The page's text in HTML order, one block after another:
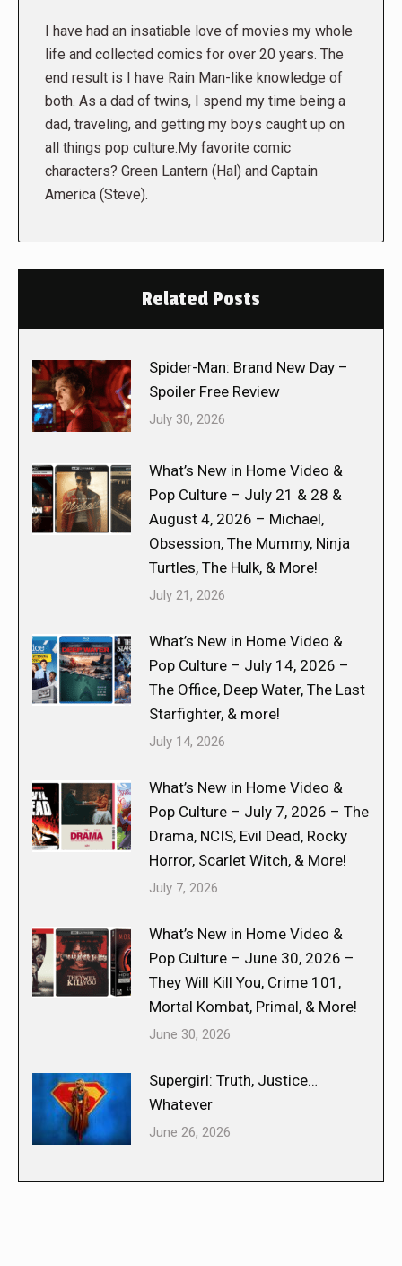
I have had an insatiable love of movies my whole
life and collected comics for over 20 years. The
end result is I have Rain Man-like knowledge of
both. As a dad of twins, I spend my time being a
dad, traveling, and getting my boys caught up on
all things pop culture.My favorite comic
characters? Green Lantern (Hal) and Captain
America (Steve).
Related Posts
Spider-Man: Brand New Day –
Spoiler Free Review
July 30, 2026
What’s New in Home Video &
Pop Culture – July 21 & 28 &
August 4, 2026 – Michael,
Obsession, The Mummy, Ninja
Turtles, The Hulk, & More!
July 21, 2026
What’s New in Home Video &
Pop Culture – July 14, 2026 –
The Office, Deep Water, The Last
Starfighter, & more!
July 14, 2026
What’s New in Home Video &
Pop Culture – July 7, 2026 – The
Drama, NCIS, Evil Dead, Rocky
Horror, Scarlet Witch, & More!
July 7, 2026
What’s New in Home Video &
Pop Culture – June 30, 2026 –
They Will Kill You, Crime 101,
Mortal Kombat, Primal, & More!
June 30, 2026
Supergirl: Truth, Justice…
Whatever
June 26, 2026